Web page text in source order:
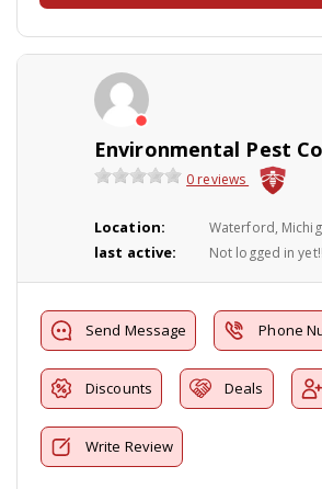
0 reviews
Location: Waterford,
last active: Not logged in yet!!
Send Message Phone
Discounts Deals
Write Review